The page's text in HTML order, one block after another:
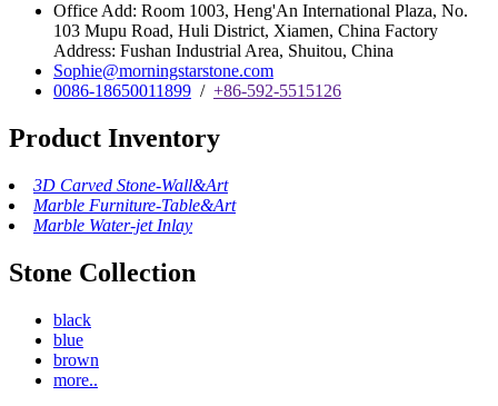
Office Add: Room 1003, Heng'An International Plaza, No.
103 Mupu Road, Huli District, Xiamen, China Factory
Address: Fushan Industrial Area, Shuitou, China
Sophie@morningstarstone.com
0086-18650011899 / +86-592-5515126
Product Inventory
3D Carved Stone-Wall&Art
Marble Furniture-Table&Art
Marble Water-jet Inlay
Stone Collection
black
blue
brown
more..